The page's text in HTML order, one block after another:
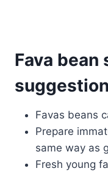
Fava bean
Favas beans
Prepare
same way as
Fresh young